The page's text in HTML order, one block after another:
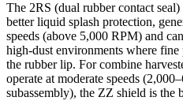
The 2RS (dual rubber contact
better liquid splash protection,
speeds (above 5,000 RPM) and
high-dust environments where fine
the rubber lip. For combine
operate at moderate speeds
subassembly), the ZZ shield is the